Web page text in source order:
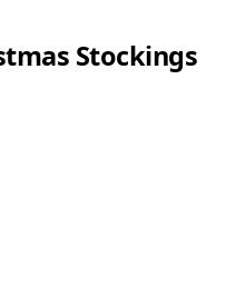
Stockings